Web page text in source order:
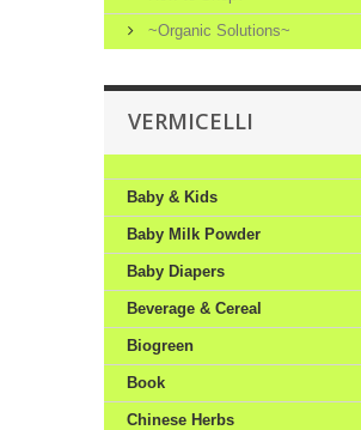
~Organic Solutions~
VERMICELLI
Baby & Kids
Baby Milk Powder
Baby Diapers
Beverage & Cereal
Biogreen
Book
Chinese Herbs